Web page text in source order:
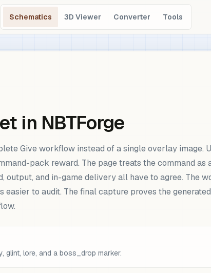
Schematics 3D Viewer Converter Tools
in NBTForge
Give workflow instead of a single overlay image.
pack reward. The page treats the command
output, and in-game delivery all have to agree. The
to audit. The final capture proves the
lore, and a boss_drop marker.